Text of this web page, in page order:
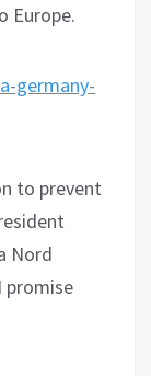
Europe.
germany-
to prevent
Nord
promise